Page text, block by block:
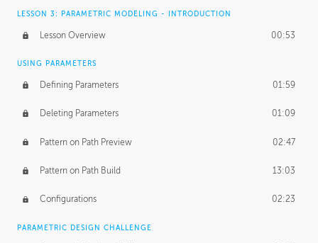
LESSON 3: PARAMETRIC MODELING - INTRODUCTION
Lesson Overview 00:53
USING PARAMETERS
Defining Parameters 01:59
Deleting Parameters 01:09
Pattern on Path Preview 02:47
Pattern on Path Build 13:03
Configurations 02:23
PARAMETRIC DESIGN CHALLENGE